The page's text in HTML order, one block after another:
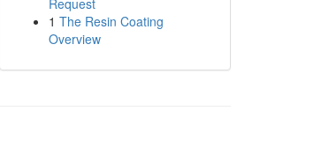
Request
1 The Resin Coating
Overview